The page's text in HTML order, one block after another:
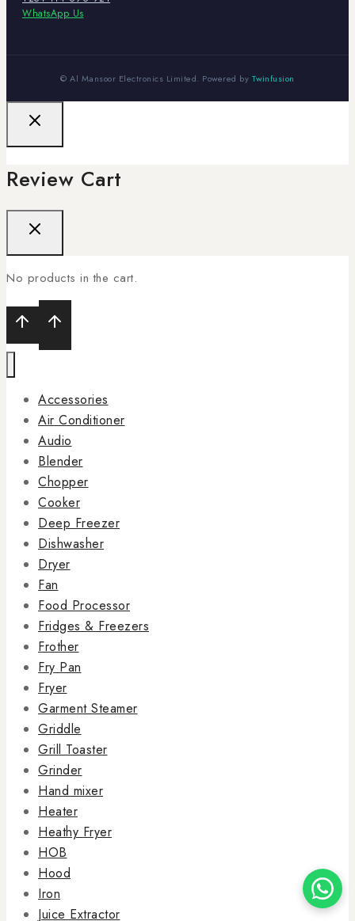
WhatsApp Us
© Al Mansoor Electronics Limited. Powered by Twinfusion
Review Cart
No products in the cart.
Accessories
Air Conditioner
Audio
Blender
Chopper
Cooker
Deep Freezer
Dishwasher
Dryer
Fan
Food Processor
Fridges & Freezers
Frother
Fry Pan
Fryer
Garment Steamer
Griddle
Grill Toaster
Grinder
Hand mixer
Heater
Heathy Fryer
HOB
Hood
Iron
Juice Extractor